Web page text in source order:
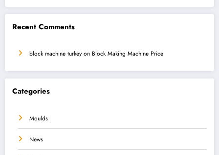
Recent Comments
block machine turkey on Block Making Machine Price
Categories
Moulds
News